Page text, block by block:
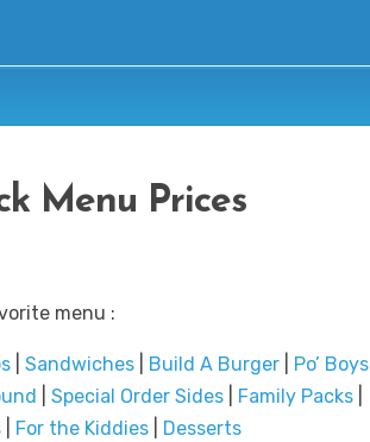
Menu Prices
menu :
| Sandwiches| Build A Burger| Po’ Boys|
Special Order Sides| Family Packs|
| For the Kiddies| Desserts